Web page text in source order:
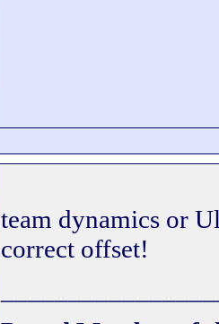
team dynamics or
correct offset!